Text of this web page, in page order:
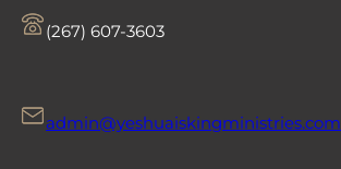
‪(267) 607-3603‬
admin@yeshuaiskingministries.com